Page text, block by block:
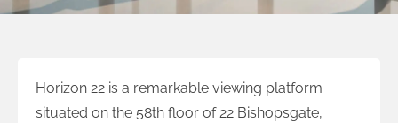
Horizon 22 is a remarkable viewing platform
situated on the 58th floor of 22 Bishopsgate,